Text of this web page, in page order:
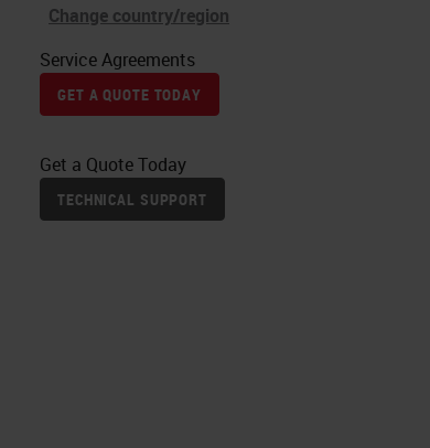
Change country/region
Service Agreements
GET A QUOTE TODAY
Get a Quote Today
TECHNICAL SUPPORT